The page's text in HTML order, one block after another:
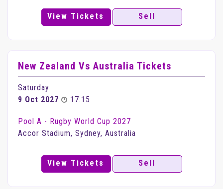
View Tickets Sell
New Zealand Vs Australia Tickets
Saturday
9 Oct 2027
17:15
Pool A - Rugby World Cup 2027
Accor Stadium, Sydney, Australia
View Tickets Sell